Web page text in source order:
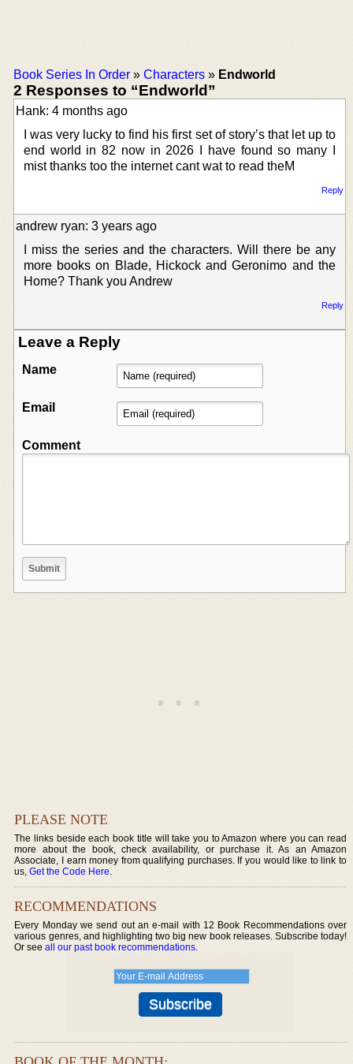
Book Series In Order » Characters » Endworld
2 Responses to “Endworld”
Hank: 4 months ago
I was very lucky to find his first set of story’s that let up to
end world in 82 now in 2026 I have found so many I
mist thanks too the internet cant wat to read theM
Reply
andrew ryan: 3 years ago
I miss the series and the characters. Will there be any
more books on Blade, Hickock and Geronimo and the
Home? Thank you Andrew
Reply
Leave a Reply
Name
Email
Comment
PLEASE NOTE
The links beside each book title will take you to Amazon where you can read
more about the book, check availability, or purchase it. As an Amazon
Associate, I earn money from qualifying purchases. If you would like to link to
us,Get the Code Here.
RECOMMENDATIONS
Every Monday we send out an e-mail with 12 Book Recommendations over
various genres, and highlighting two big new book releases. Subscribe today!
Or seeall our past book recommendations.